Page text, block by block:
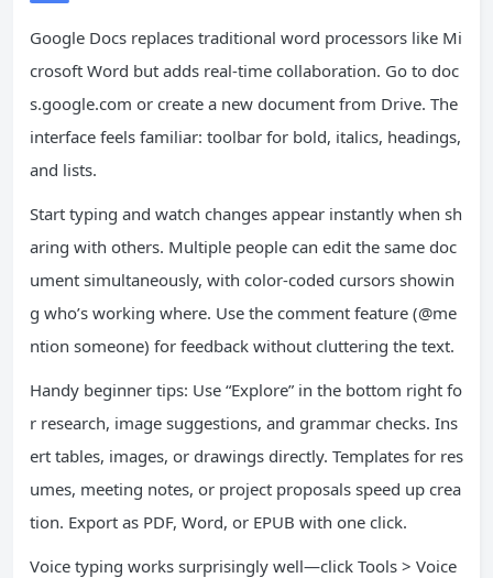
Google Docs replaces traditional word processors like Mi
crosoft Word but adds real-time collaboration. Go to doc
s.google.com or create a new document from Drive. The
interface feels familiar: toolbar for bold, italics, headings,
and lists.
Start typing and watch changes appear instantly when sh
aring with others. Multiple people can edit the same doc
ument simultaneously, with color-coded cursors showin
g who’s working where. Use the comment feature (@me
ntion someone) for feedback without cluttering the text.
Handy beginner tips: Use “Explore” in the bottom right fo
r research, image suggestions, and grammar checks. Ins
ert tables, images, or drawings directly. Templates for res
umes, meeting notes, or project proposals speed up crea
tion. Export as PDF, Word, or EPUB with one click.
Voice typing works surprisingly well—click Tools > Voice